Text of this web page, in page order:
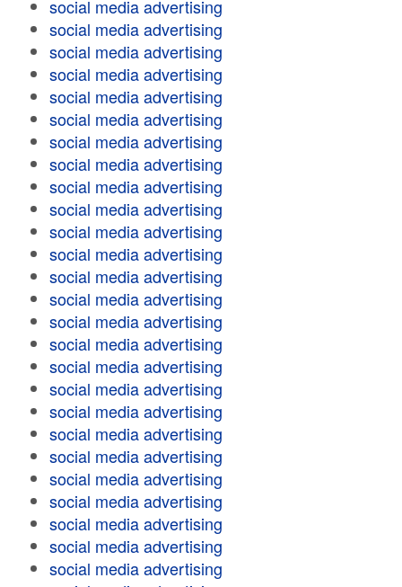
social media advertising
social media advertising
social media advertising
social media advertising
social media advertising
social media advertising
social media advertising
social media advertising
social media advertising
social media advertising
social media advertising
social media advertising
social media advertising
social media advertising
social media advertising
social media advertising
social media advertising
social media advertising
social media advertising
social media advertising
social media advertising
social media advertising
social media advertising
social media advertising
social media advertising
social media advertising